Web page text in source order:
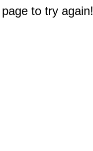
to try again!